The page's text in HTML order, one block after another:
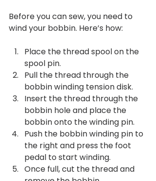
Before you can sew, you need to
wind your bobbin. Here’s how:
Place the thread spool on the
spool pin.
Pull the thread through the
bobbin winding tension disk.
Insert the thread through the
bobbin hole and place the
bobbin onto the winding pin.
Push the bobbin winding pin to
the right and press the foot
pedal to start winding.
Once full, cut the thread and